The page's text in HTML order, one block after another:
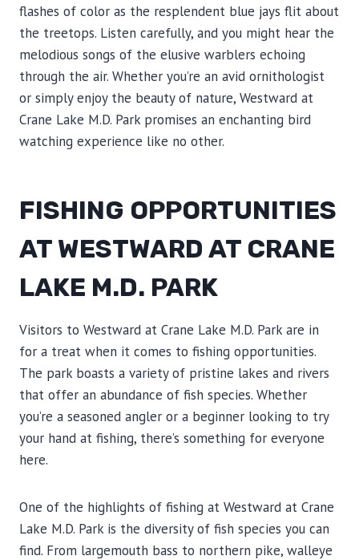
flashes of color as the resplendent blue jays flit about
the treetops. Listen carefully, and you might hear the
melodious songs of the elusive warblers echoing
through the air. Whether you’re an avid ornithologist
or simply enjoy the beauty of nature, Westward at
Crane Lake M.D. Park promises an enchanting bird
watching experience like no other.
FISHING OPPORTUNITIES
AT WESTWARD AT CRANE
LAKE M.D. PARK
Visitors to Westward at Crane Lake M.D. Park are in
for a treat when it comes to fishing opportunities.
The park boasts a variety of pristine lakes and rivers
that offer an abundance of fish species. Whether
you’re a seasoned angler or a beginner looking to try
your hand at fishing, there’s something for everyone
here.
One of the highlights of fishing at Westward at Crane
Lake M.D. Park is the diversity of fish species you can
find. From largemouth bass to northern pike, walleye